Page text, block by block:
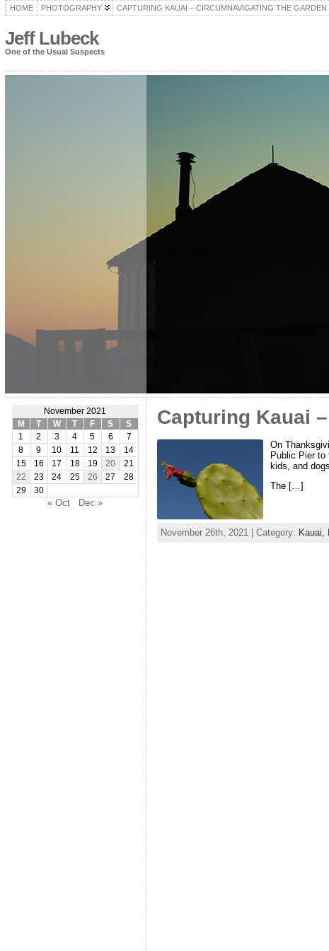
HOME PHOTOGRAPHY CAPTURING KAUAI – CIRCUMNAVIGATING THE GARDEN
Jeff Lubeck
One of the Usual Suspects
November 2021
M
T W T F S
S
1
2 3 4 5 6
7
8
9 10 11 12 13
14
15
16 17 18 19 20
21
22
23 24 25 26 27
28
29
30
« Oct Dec »
Capturing Kauai
On
Public Pier
kids, and
The […]
November 26th, 2021 | Category: Kauai,